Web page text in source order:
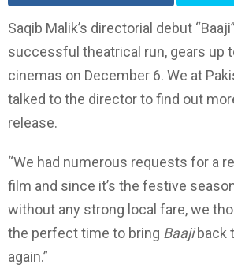
Saqib Malik’s directorial debut
successful theatrical run, gears up
cinemas on December 6. We at
talked to the director to find out
release.
“We had numerous requests for a
film and since it’s the festive
without any strong local fare, we
the perfect time to bring Baajiback
again.”